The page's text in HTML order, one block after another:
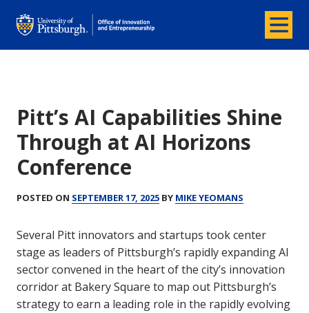
Office of Innovation and Entrepreneurship Menu
Pitt’s AI Capabilities Shine
Through at AI Horizons
Conference
POSTED ON SEPTEMBER 17, 2025 BY MIKE YEOMANS
Several Pitt innovators and startups took center
stage as leaders of Pittsburgh’s rapidly expanding AI
sector convened in the heart of the city’s innovation
corridor at Bakery Square to map out Pittsburgh’s
strategy to earn a leading role in the rapidly evolving